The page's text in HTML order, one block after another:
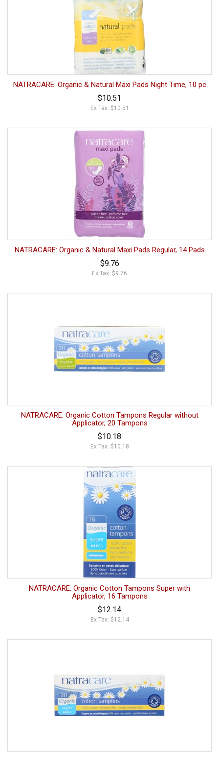
NATRACARE: Organic & Natural Maxi Pads Night Time, 10 pc
$10.51
Ex Tax: $10.51
NATRACARE: Organic & Natural Maxi Pads Regular, 14 Pads
$9.76
Ex Tax: $9.76
NATRACARE: Organic Cotton Tampons Regular without
Applicator, 20 Tampons
$10.18
Ex Tax: $10.18
NATRACARE: Organic Cotton Tampons Super with
Applicator, 16 Tampons
$12.14
Ex Tax: $12.14